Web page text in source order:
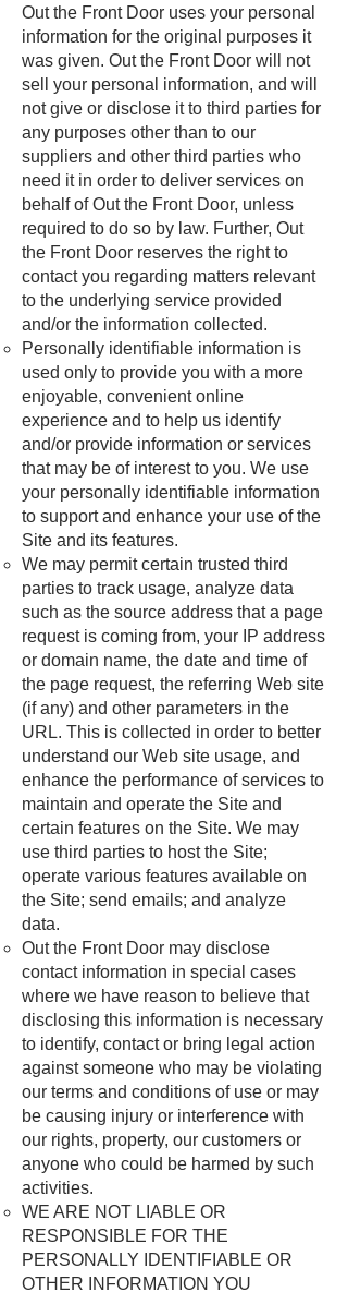
Out the Front Door uses your personal
information for the original purposes it
was given. Out the Front Door will not
sell your personal information, and will
not give or disclose it to third parties for
any purposes other than to our
suppliers and other third parties who
need it in order to deliver services on
behalf of Out the Front Door, unless
required to do so by law. Further, Out
the Front Door reserves the right to
contact you regarding matters relevant
to the underlying service provided
and/or the information collected.
Personally identifiable information is
used only to provide you with a more
enjoyable, convenient online
experience and to help us identify
and/or provide information or services
that may be of interest to you. We use
your personally identifiable information
to support and enhance your use of the
Site and its features.
We may permit certain trusted third
parties to track usage, analyze data
such as the source address that a page
request is coming from, your IP address
or domain name, the date and time of
the page request, the referring Web site
(if any) and other parameters in the
URL. This is collected in order to better
understand our Web site usage, and
enhance the performance of services to
maintain and operate the Site and
certain features on the Site. We may
use third parties to host the Site;
operate various features available on
the Site; send emails; and analyze
data.
Out the Front Door may disclose
contact information in special cases
where we have reason to believe that
disclosing this information is necessary
to identify, contact or bring legal action
against someone who may be violating
our terms and conditions of use or may
be causing injury or interference with
our rights, property, our customers or
anyone who could be harmed by such
activities.
WE ARE NOT LIABLE OR
RESPONSIBLE FOR THE
PERSONALLY IDENTIFIABLE OR
OTHER INFORMATION YOU